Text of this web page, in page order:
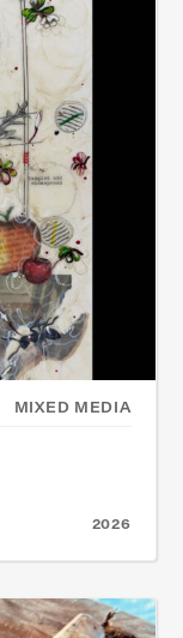
MIXED MEDIA
2026